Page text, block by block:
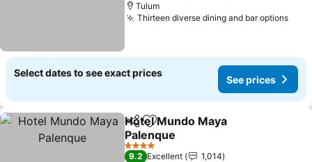
Tulum
Thirteen diverse dining and bar optionsSee
Select dates to see exact prices
See prices
ShareAdd to favorites
Hotel Mundo Maya
Palenque
See prices
4 Stars
9.2 Excellent
1,014